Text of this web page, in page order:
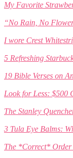
My Favorite
“No Rain, No
I wore Crest
5 Refreshing
19 Bible Verses on
Look for Less: $500
The Stanley
3 Tula Eye Balms:
The *Correct* Order